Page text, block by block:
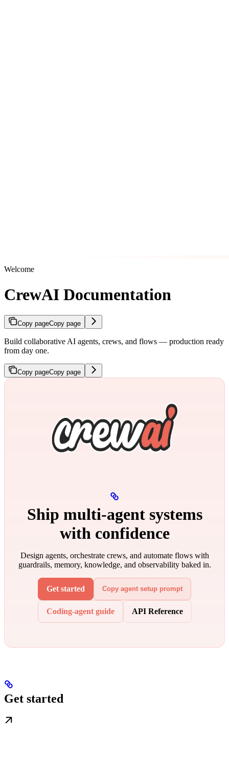
Welcome
CrewAI Documentation
Copy pageCopy page
Build collaborative AI agents, crews, and flows — production ready
from day one.
Copy pageCopy page
Ship multi‑agent systems
with confidence
Design agents, orchestrate crews, and automate flows with
guardrails, memory, knowledge, and observability baked in.
Get started Copy agent setup prompt
Coding-agent guide API Reference
Get started